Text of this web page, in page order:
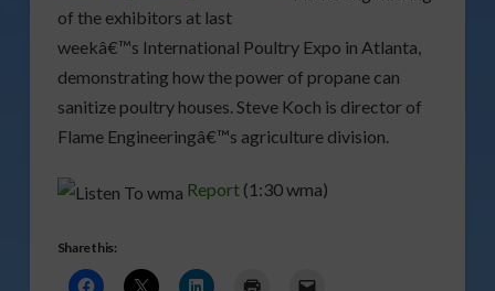
of the exhibitors at last
weekâ€™s International Poultry Expo in Atlanta,
demonstrating how the power of propane can
sanitize poultry houses. Steve Koch is director of
Flame Engineeringâ€™s agriculture division.
Report(1:30 wma)
Share this: